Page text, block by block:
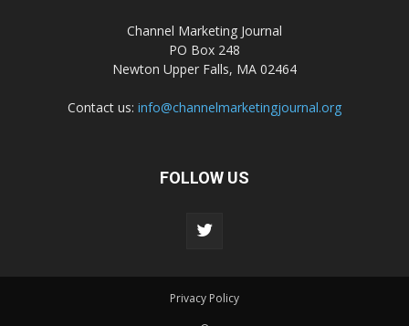
Channel Marketing Journal
PO Box 248
Newton Upper Falls, MA 02464
Contact us: info@channelmarketingjournal.org
FOLLOW US
Privacy Policy